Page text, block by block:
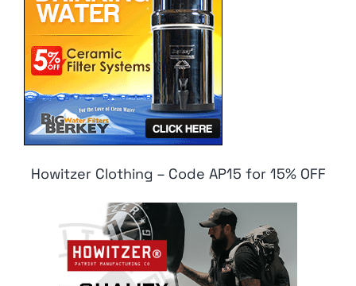
Howitzer Clothing – Code AP15 for 15% OFF